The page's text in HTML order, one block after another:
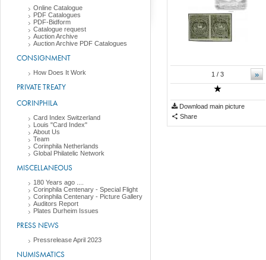
Online Catalogue
PDF Catalogues
PDF-Bidform
Catalogue request
Auction Archive
Auction Archive PDF Catalogues
CONSIGNMENT
How Does It Work
PRIVATE TREATY
CORINPHILA
Card Index Switzerland
Louis "Card Index"
About Us
Team
Corinphila Netherlands
Global Philatelic Network
MISCELLANEOUS
180 Years ago ....
Corinphila Centenary - Special Flight
Corinphila Centenary - Picture Gallery
Auditors Report
Plates Durheim Issues
PRESS NEWS
Pressrelease April 2023
NUMISMATICS
»
1 / 3
Download main picture
Share